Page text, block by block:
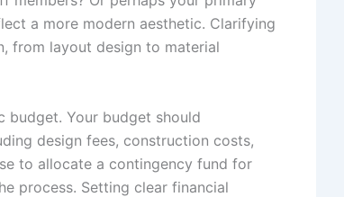
a more modern aesthetic. Clarifying
from layout design to material
budget. Your budget should
design fees, construction costs,
to allocate a contingency fund for
process. Setting clear financial